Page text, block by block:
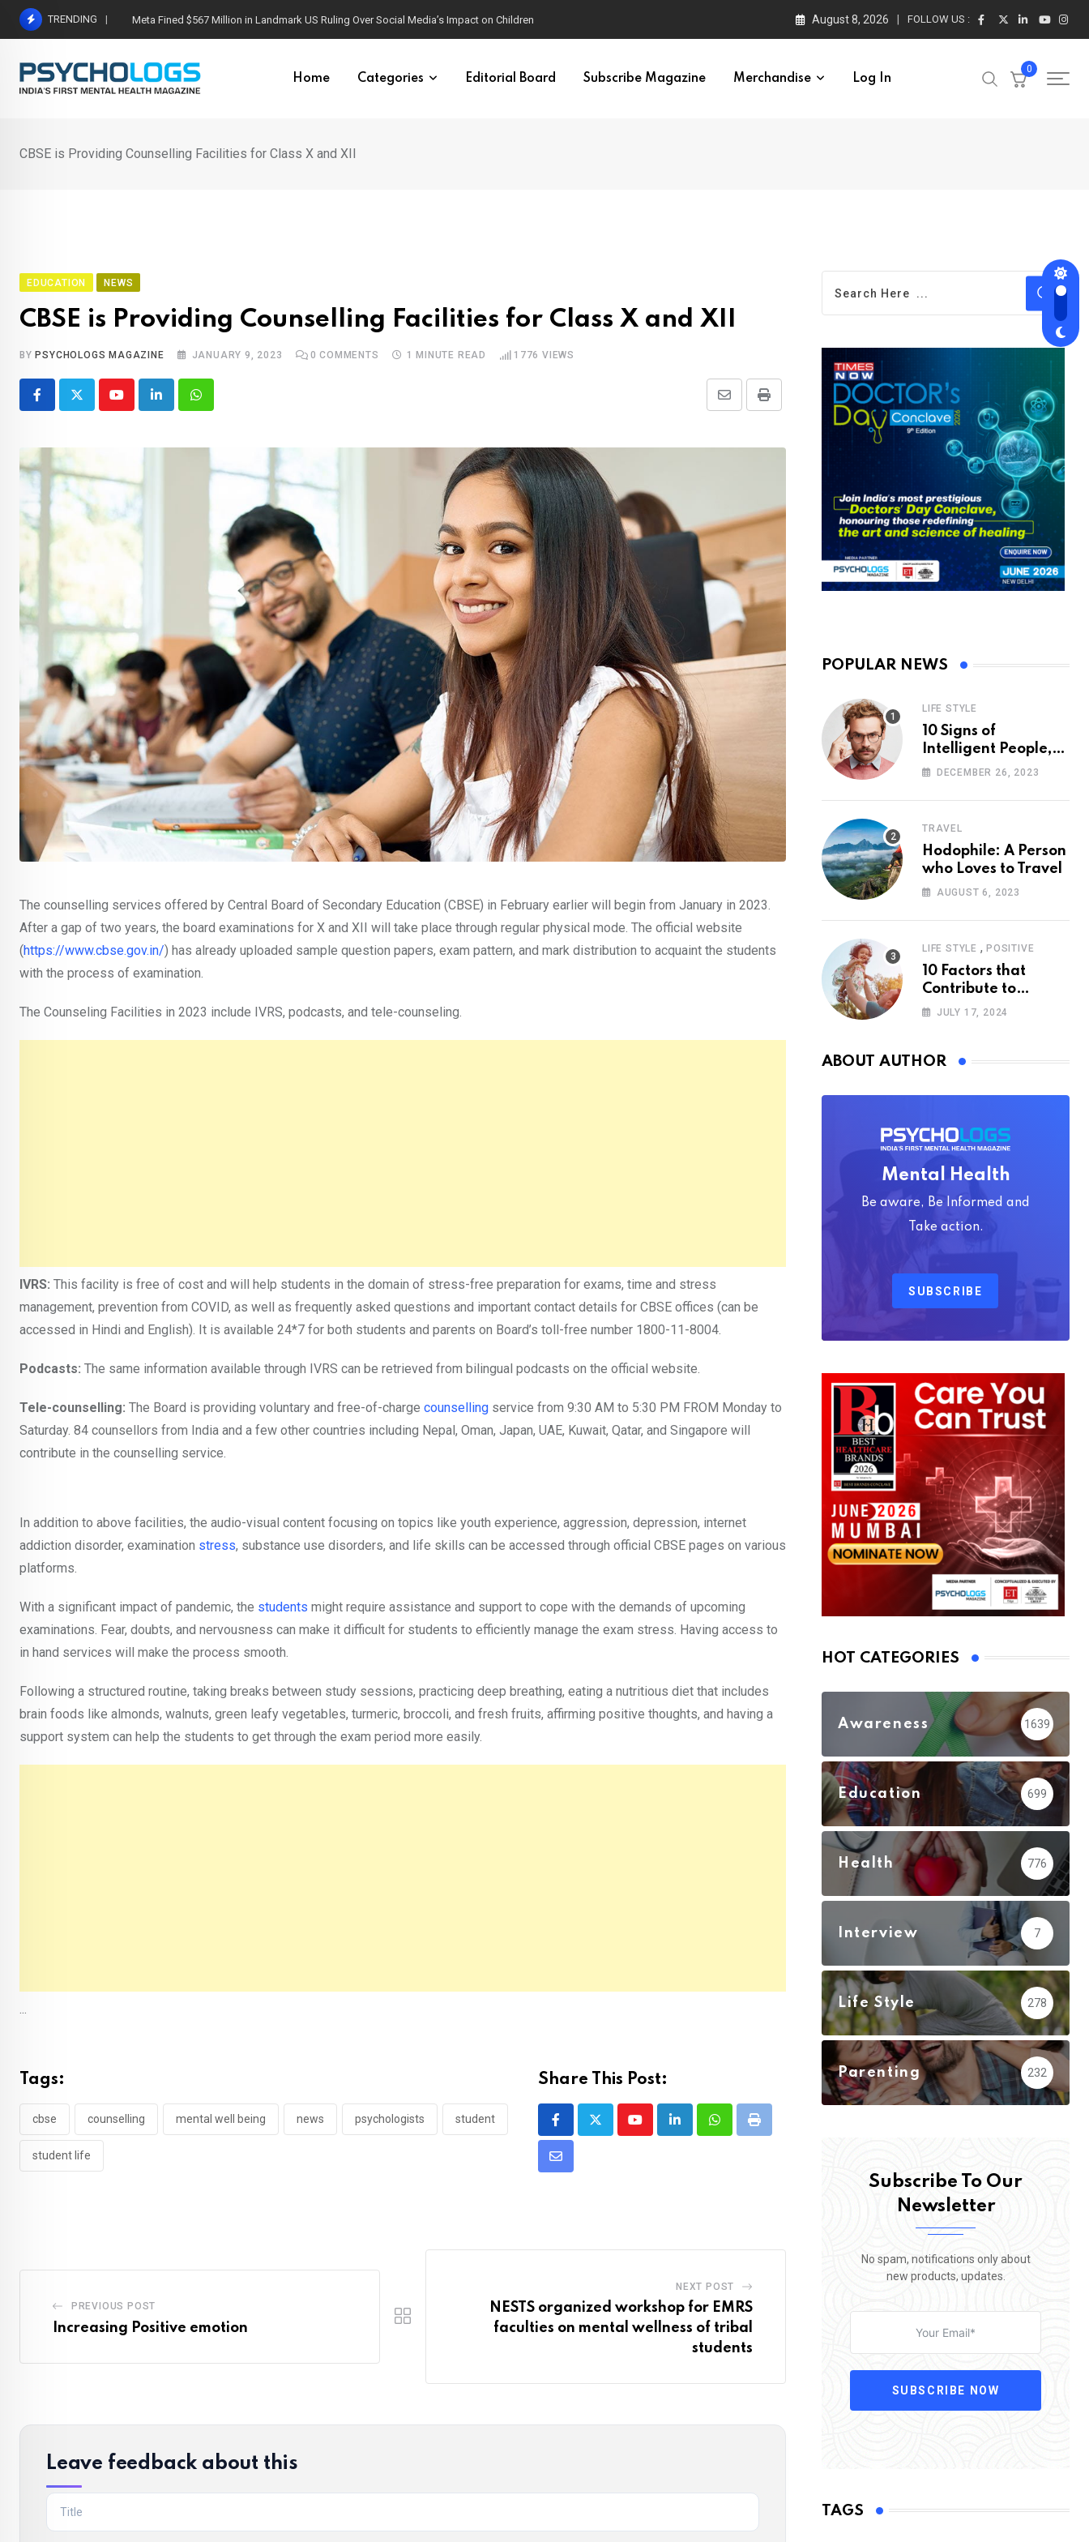
Skip
TRENDING Meta Fined $567 Million in Landmark US Ruling Over Social Media’s Impact on Children August 8, 2026 FOLLOW US :
Home Categories Editorial Board Subscribe Magazine Merchandise Log In
0
CBSE is Providing Counselling Facilities for Class X and XII
EDUCATION NEWS
CBSE is Providing Counselling Facilities for Class X and XII
BY PSYCHOLOGS MAGAZINE JANUARY 9, 2023 0 COMMENTS 1 MINUTE READ 1776 VIEWS
YoutubeLinkedInWhatsapp Print
Share
Email
The counselling services offered by Central Board of Secondary Education (CBSE) in February earlier will begin from January in 2023.
After a gap of two years, the board examinations for X and XII will take place through regular physical mode. The official website
(https://www.cbse.gov.in/) has already uploaded sample question papers, exam pattern, and mark distribution to acquaint the students
with the process of examination.
The Counseling Facilities in 2023 include IVRS, podcasts, and tele-counseling.
IVRS: This facility is free of cost and will help students in the domain of stress-free preparation for exams, time and stress
management, prevention from COVID, as well as frequently asked questions and important contact details for CBSE offices (can be
accessed in Hindi and English). It is available 24*7 for both students and parents on Board’s toll-free number 1800-11-8004.
Podcasts: The same information available through IVRS can be retrieved from bilingual podcasts on the official website.
Tele-counselling: The Board is providing voluntary and free-of-charge counselling service from 9:30 AM to 5:30 PM FROM Monday to
Saturday. 84 counsellors from India and a few other countries including Nepal, Oman, Japan, UAE, Kuwait, Qatar, and Singapore will
contribute in the counselling service.
In addition to above facilities, the audio-visual content focusing on topics like youth experience, aggression, depression, internet
addiction disorder, examination stress, substance use disorders, and life skills can be accessed through official CBSE pages on various
platforms.
With a significant impact of pandemic, the students might require assistance and support to cope with the demands of upcoming
examinations. Fear, doubts, and nervousness can make it difficult for students to efficiently manage the exam stress. Having access to
in hand services will make the process smooth.
Following a structured routine, taking breaks between study sessions, practicing deep breathing, eating a nutritious diet that includes
brain foods like almonds, walnuts, green leafy vegetables, turmeric, broccoli, and fresh fruits, affirming positive thoughts, and having a
support system can help the students to get through the exam period more easily.
...
Tags:
cbse counselling mental well being news psychologists student
student life
Share This Post:
YoutubeLinkedInWhatsappPrint
Share
PREVIOUS POST
Increasing Positive emotion
NEXT POST
NESTS organized workshop for EMRS
faculties on mental wellness of tribal
students
Leave feedback about this
POPULAR NEWS
LIFE STYLE
10 Signs of
Intelligent People,
According to
DECEMBER 26, 2023
TRAVEL
Hodophile: A Person
who Loves to Travel
AUGUST 6, 2023
LIFE STYLE , POSITIVE
10 Factors that
Contribute to
Happiness,
JULY 17, 2024
ABOUT AUTHOR
Mental Health
Be aware, Be Informed and
Take action.
SUBSCRIBE
HOT CATEGORIES
Awareness 1639
Education 699
Health 776
Interview 7
Life Style 278
Parenting 232
Subscribe To Our
Newsletter
No spam, notifications only about
new products, updates.
SUBSCRIBE NOW
TAGS